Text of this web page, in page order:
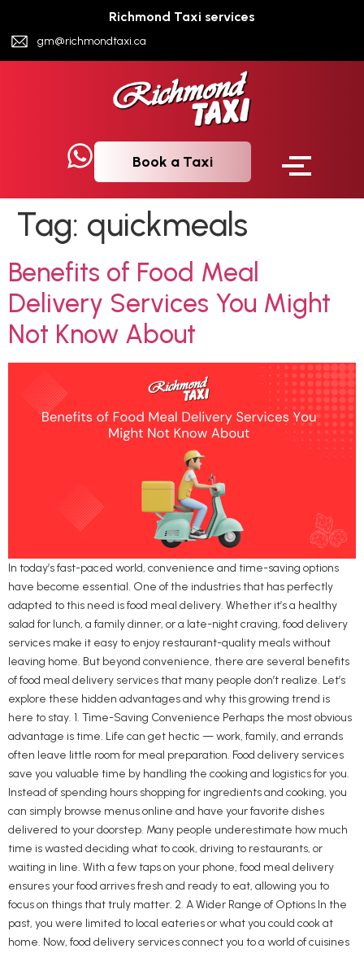
Richmond Taxi services
gm@richmondtaxi.ca
Book a Taxi
Tag: quickmeals
Benefits of Food Meal
Delivery Services You Might
Not Know About
In today’s fast-paced world, convenience and time-saving options
have become essential. One of the industries that has perfectly
adapted to this need is food meal delivery. Whether it’s a healthy
salad for lunch, a family dinner, or a late-night craving, food delivery
services make it easy to enjoy restaurant-quality meals without
leaving home. But beyond convenience, there are several benefits
of food meal delivery services that many people don’t realize. Let’s
explore these hidden advantages and why this growing trend is
here to stay. 1. Time-Saving Convenience Perhaps the most obvious
advantage is time. Life can get hectic — work, family, and errands
often leave little room for meal preparation. Food delivery services
save you valuable time by handling the cooking and logistics for you.
Instead of spending hours shopping for ingredients and cooking, you
can simply browse menus online and have your favorite dishes
delivered to your doorstep. Many people underestimate how much
time is wasted deciding what to cook, driving to restaurants, or
waiting in line. With a few taps on your phone, food meal delivery
ensures your food arrives fresh and ready to eat, allowing you to
focus on things that truly matter. 2. A Wider Range of Options In the
past, you were limited to local eateries or what you could cook at
home. Now, food delivery services connect you to a world of cuisines